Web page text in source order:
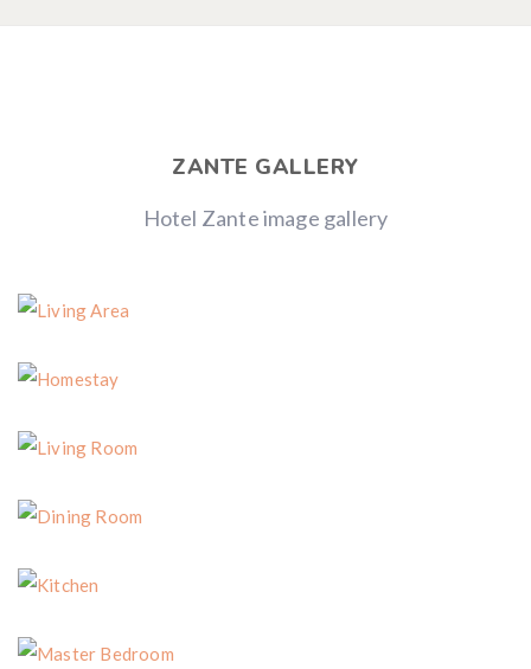
ZANTE GALLERY
Hotel Zante image gallery